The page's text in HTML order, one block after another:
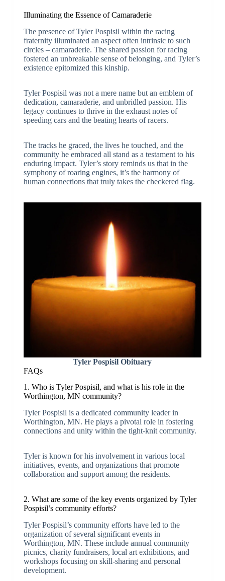
Illuminating the Essence of Camaraderie
The presence of Tyler Pospisil within the racing
fraternity illuminated an aspect often intrinsic to such
circles – camaraderie. The shared passion for racing
fostered an unbreakable sense of belonging, and Tyler’s
existence epitomized this kinship.
Tyler Pospisil was not a mere name but an emblem of
dedication, camaraderie, and unbridled passion. His
legacy continues to thrive in the exhaust notes of
speeding cars and the beating hearts of racers.
The tracks he graced, the lives he touched, and the
community he embraced all stand as a testament to his
enduring impact. Tyler’s story reminds us that in the
symphony of roaring engines, it’s the harmony of
human connections that truly takes the checkered flag.
Tyler Pospisil Obituary
FAQs
1. Who is Tyler Pospisil, and what is his role in the
Worthington, MN community?
Tyler Pospisil is a dedicated community leader in
Worthington, MN. He plays a pivotal role in fostering
connections and unity within the tight-knit community.
Tyler is known for his involvement in various local
initiatives, events, and organizations that promote
collaboration and support among the residents.
2. What are some of the key events organized by Tyler
Pospisil’s community efforts?
Tyler Pospisil’s community efforts have led to the
organization of several significant events in
Worthington, MN. These include annual community
picnics, charity fundraisers, local art exhibitions, and
workshops focusing on skill-sharing and personal
development.